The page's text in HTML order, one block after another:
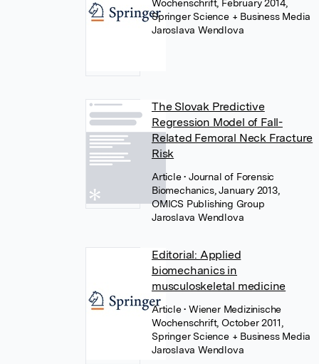
Wochenschrift, February 2014,
Springer Science + Business Media
Jaroslava Wendlova
The Slovak Predictive
Regression Model of Fall-
Related Femoral Neck Fracture
Risk
Article• Journal of Forensic
Biomechanics, January 2013,
OMICS Publishing Group
Jaroslava Wendlova
Editorial: Applied
biomechanics in
musculoskeletal medicine
Article• Wiener Medizinische
Wochenschrift, October 2011,
Springer Science + Business Media
Jaroslava Wendlova